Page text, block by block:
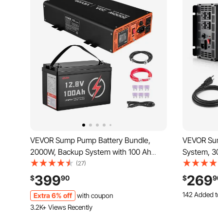
VEVOR Sump Pump Battery Bundle,
2000W, Backup System with 100 Ah
LiFePO4 Battery, Auto Switches to
Inverter for Sump Pump, Pure Sine
Wave, LCD Display, for Basement
Protection Emergency Power Outage
(27)
$39990
Extra 6% off with coupon
3.2K+ Views Recently
VEVOR
System,
Battery
Pump
Display,
$269
142 Added